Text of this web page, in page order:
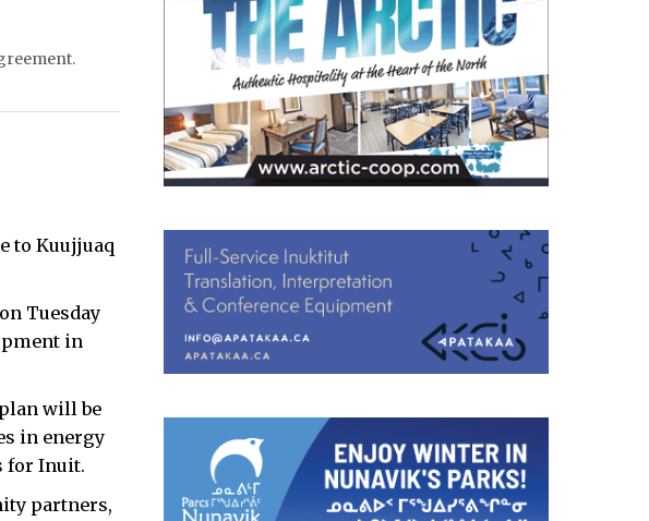
to Kuujjuaq
Tuesday
in
will be
in energy
for Inuit.
partners,